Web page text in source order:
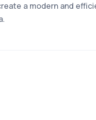
a modern and